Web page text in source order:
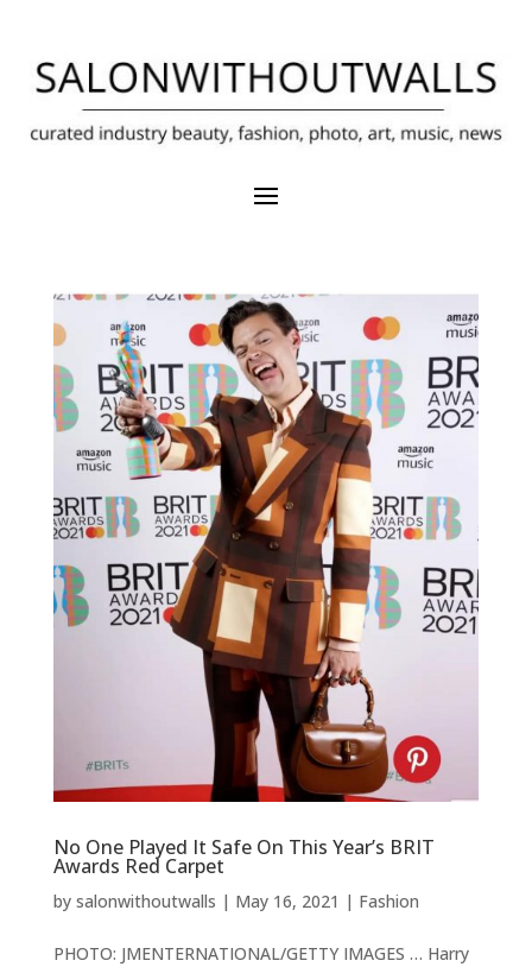
No One Played It Safe On This Year’s BRIT
Awards Red Carpet
by salonwithoutwalls | May 16, 2021 | Fashion
PHOTO: JMENTERNATIONAL/GETTY IMAGES … Harry